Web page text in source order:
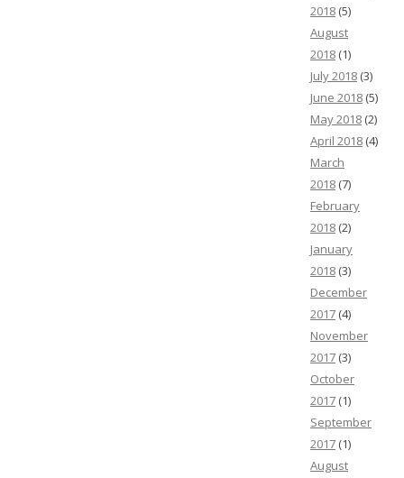
2018 (5)
August
2018 (1)
July 2018 (3)
June 2018 (5)
May 2018 (2)
April 2018 (4)
March
2018 (7)
February
2018 (2)
January
2018 (3)
December
2017 (4)
November
2017 (3)
October
2017 (1)
September
2017 (1)
August